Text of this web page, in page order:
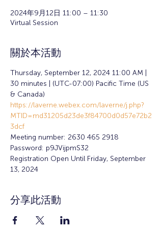
2024年9月12日 11:00 – 11:30
Virtual Session
關於本活動
Thursday, September 12, 2024 11:00 AM |
30 minutes | (UTC-07:00) Pacific Time (US
& Canada)
https://laverne.webex.com/laverne/j.php?
MTID=md31205d23de3f84700d0d57e72b2
3dcf
Meeting number: 2630 465 2918
Password: p9JVijpmS32
Registration Open Until Friday, September
13, 2024
分享此活動